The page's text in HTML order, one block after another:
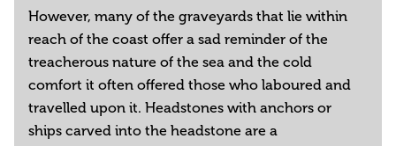
However, many of the graveyards that lie within
reach of the coast offer a sad reminder of the
treacherous nature of the sea and the cold
comfort it often offered those who laboured and
travelled upon it. Headstones with anchors or
ships carved into the headstone are a